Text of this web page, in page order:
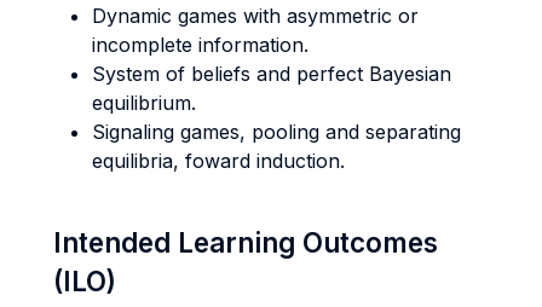
Dynamic games with asymmetric or
incomplete information.
System of beliefs and perfect Bayesian
equilibrium.
Signaling games, pooling and separating
equilibria, foward induction.
Intended Learning Outcomes
(ILO)